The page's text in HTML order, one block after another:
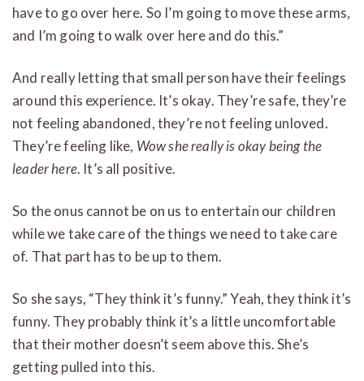
have to go over here. So I’m going to move these arms,
and I’m going to walk over here and do this.”
And really letting that small person have their feelings
around this experience. It’s okay. They’re safe, they’re
not feeling abandoned, they’re not feeling unloved.
They’re feeling like, Wow she really is okay being the
leader here. It’s all positive.
So the onus cannot be on us to entertain our children
while we take care of the things we need to take care
of. That part has to be up to them.
So she says, “They think it’s funny.” Yeah, they think it’s
funny. They probably think it’s a little uncomfortable
that their mother doesn’t seem above this. She’s
getting pulled into this.